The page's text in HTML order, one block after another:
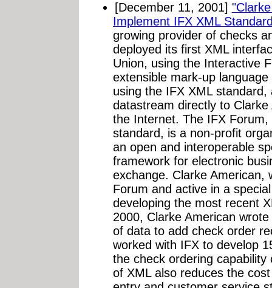
[December 11, 2001]
Implement IFX XML
growing provider of checks
deployed its first XML
Union, using the Interactive
extensible mark-up
using the IFX XML
datastream directly to
the Internet. The IFX
standard, is a non-profit
an open and interoperable
framework for electronic
exchange. Clarke American,
Forum and active in a
developing the most recent
2000, Clarke American
of data to add check order
worked with IFX to develop
the check ordering
of XML also reduces the